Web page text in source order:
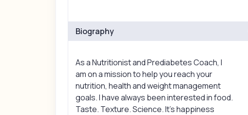
Biography
As a Nutritionist and Prediabetes Coach, I
am on a mission to help you reach your
nutrition, health and weight management
goals. I have always been interested in food.
Taste. Texture. Science. It’s happiness